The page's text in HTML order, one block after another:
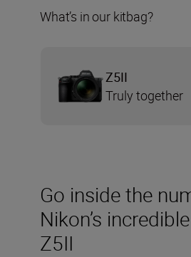
Go inside the
Nikon’s
Z5II
What’s in our kitbag?
Z5II
Truly together